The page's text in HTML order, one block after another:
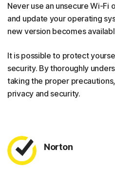
Never use an unsecure Wi-Fi
and update your operating
new version becomes
It is possible to protect
security. By thoroughly
taking the proper
privacy and security.
Norton